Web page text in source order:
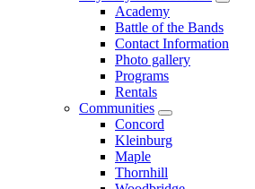
Academy
Battle of the Bands
Contact Information
Photo gallery
Programs
Rentals
Communities
Concord
Kleinburg
Maple
Thornhill